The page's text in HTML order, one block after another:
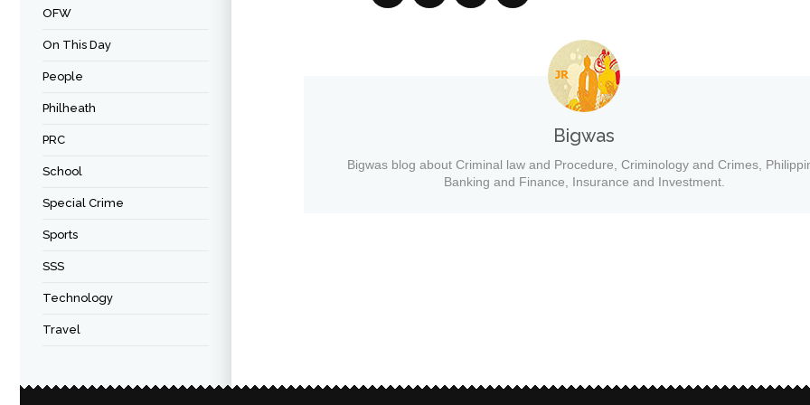
OFW
On This Day
People
Philheath
PRC
School
Special Crime
Sports
SSS
Technology
Travel
Bigwas
Bigwas blog about Criminal law and Procedure, Criminology and Crimes,
Banking and Finance, Insurance and Investment.